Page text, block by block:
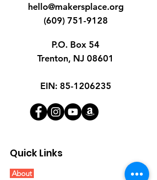
hello@makersplace.org
(609) 751-9128
P.O. Box 54
Trenton, NJ 08601
EIN: 85-1206235
Quick Links
About